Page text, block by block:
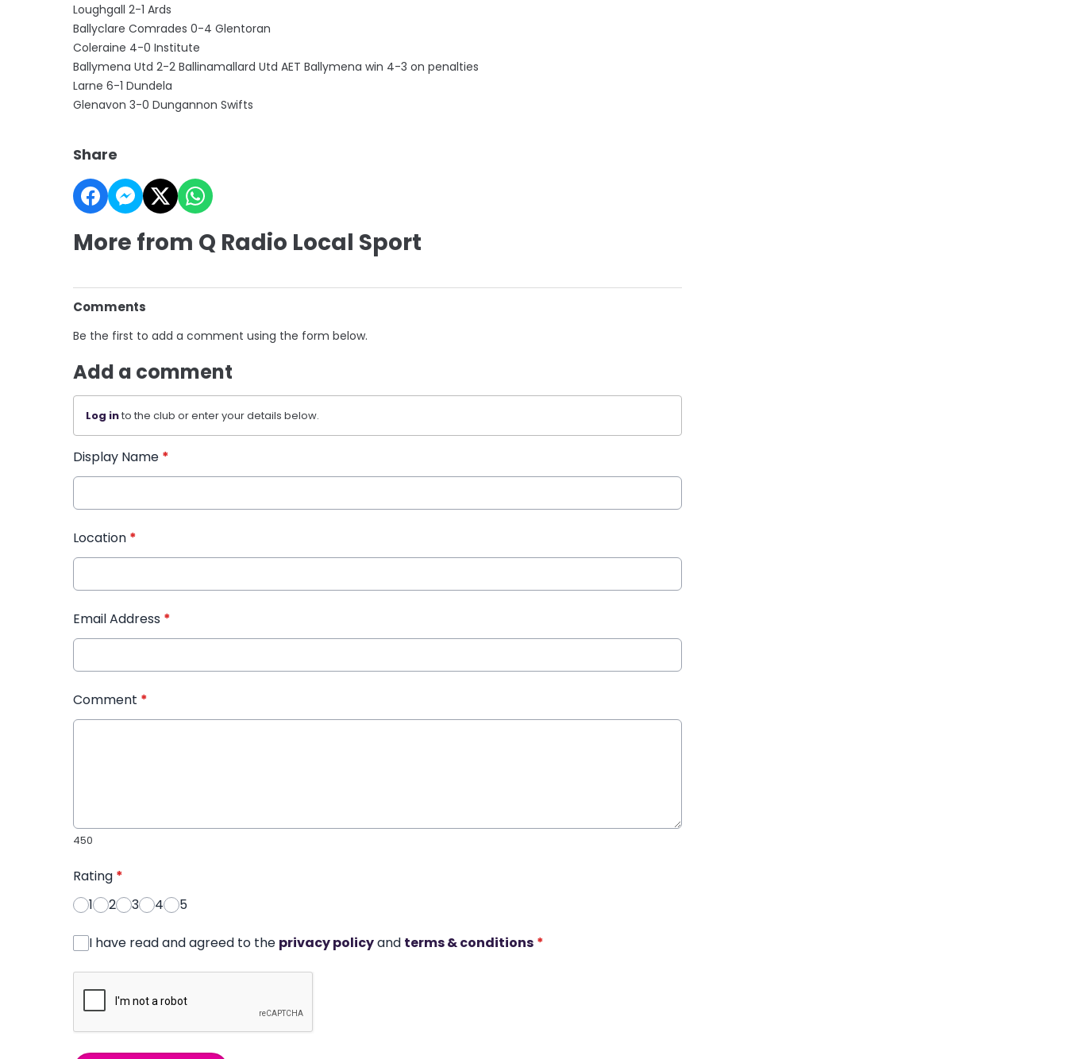
Loughgall 2-1 Ards
Ballyclare Comrades 0-4 Glentoran
Coleraine 4-0 Institute
Ballymena Utd 2-2 Ballinamallard Utd AET Ballymena win 4-3 on penalties
Larne 6-1 Dundela
Glenavon 3-0 Dungannon Swifts
Share
More from Q Radio Local Sport
Comments
Be the first to add a comment using the form below.
Add a comment
Log into the club or enter your details below.
Display Name *
Location *
Email Address *
Comment *
450
Rating *
1
2 3 4 5
I have read and agreed to the privacy policyand terms & conditions *